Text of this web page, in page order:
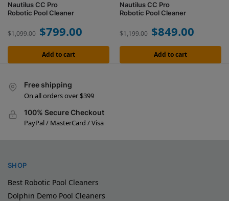
Nautilus CC Pro
Robotic Pool Cleaner
$1,099.00 $799.00
Add to cart
Nautilus CC Pro
Robotic Pool Cleaner
$1,199.00 $849.00
Add to cart
Free shipping
On all orders over $399
100% Secure Checkout
PayPal / MasterCard / Visa
SHOP
Best Robotic Pool Cleaners
Dolphin Demo Pool Cleaners